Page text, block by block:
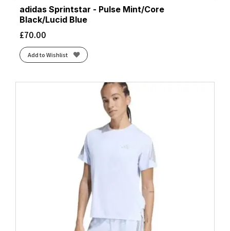
adidas Sprintstar - Pulse Mint/Core
Black/Lucid Blue
£70.00
Add to Wishlist